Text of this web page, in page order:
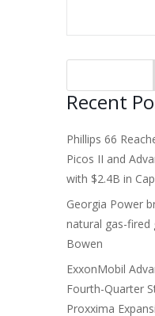
Recent
Phillips 66
Picos II and
with $2.4B in
Georgia Power
natural gas-fired
Bowen
ExxonMobil
Fourth-Quarter
Proxxima